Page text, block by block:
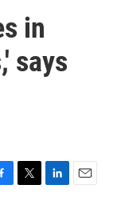
in
says
T
L
E